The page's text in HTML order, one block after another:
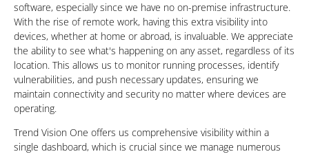
software, especially since we have no on-premise infrastructure.
With the rise of remote work, having this extra visibility into
devices, whether at home or abroad, is invaluable. We appreciate
the ability to see what's happening on any asset, regardless of its
location. This allows us to monitor running processes, identify
vulnerabilities, and push necessary updates, ensuring we
maintain connectivity and security no matter where devices are
operating.
Trend Vision One offers us comprehensive visibility within a
single dashboard, which is crucial since we manage numerous